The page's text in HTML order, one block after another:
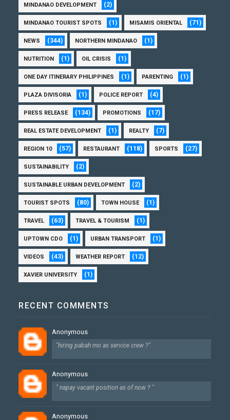
MINDANAO DEVELOPMENT (2)
MINDANAO TOURIST SPOTS (1) MISAMIS ORIENTAL (71)
NEWS (344) NORTHERN MINDANAO (1)
NUTRITION (1) OIL CRISIS (1)
ONE DAY ITINERARY PHILIPPINES (1) PARENTING (1)
PLAZA DIVISORIA (1) POLICE REPORT (4)
PRESS RELEASE (134) PROMOTIONS (17)
REAL ESTATE DEVELOPMENT (1) REALTY (7)
REGION 10 (57) RESTAURANT (118) SPORTS (27)
SUSTAINABILITY (2)
SUSTAINABLE URBAN DEVELOPMENT (2)
TOURIST SPOTS (80) TOWN HOUSE (1)
TRAVEL (63) TRAVEL & TOURISM (1)
UPTOWN CDO (1) URBAN TRANSPORT (1)
VIDEOS (43) WEATHER REPORT (12)
XAVIER UNIVERSITY (1)
RECENT COMMENTS
Anonymous
"hiring pabah mo as service crew ?"
Anonymous
" napay vacant position as of now ? "
Anonymous